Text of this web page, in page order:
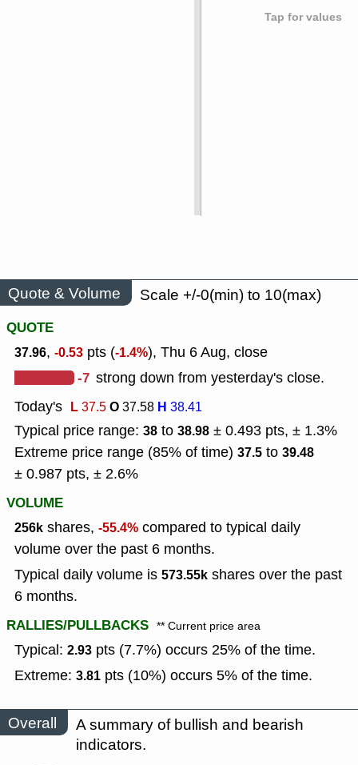
Tap for values
Quote & Volume
Scale +/-0(min) to 10(max)
QUOTE
37.96, -0.53 pts (-1.4%), Thu 6 Aug, close
-7 strong down from yesterday's close.
Today's L37.5O37.58 H 38.41
Typical price range: 38 to 38.98 ± 0.493 pts, ± 1.3%
Extreme price range (85% of time) 37.5 to 39.48
± 0.987 pts, ± 2.6%
VOLUME
256k shares, -55.4% compared to typical daily
volume over the past 6 months.
Typical daily volume is 573.55k shares over the past
6 months.
RALLIES/PULLBACKS ** Current price area
Typical: 2.93 pts (7.7%) occurs 25% of the time.
Extreme: 3.81 pts (10%) occurs 5% of the time.
Overall
A summary of bullish and bearish
indicators.